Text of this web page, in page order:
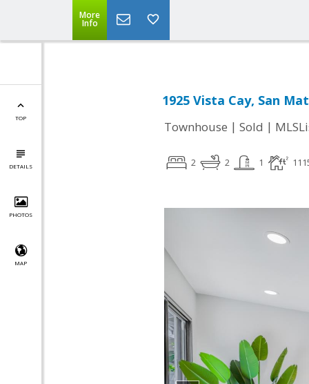
More
Info
TOP
DETAILS
PHOTOS
MAP
1925 Vista Cay, San
Townhouse | Sold |
2 2 1